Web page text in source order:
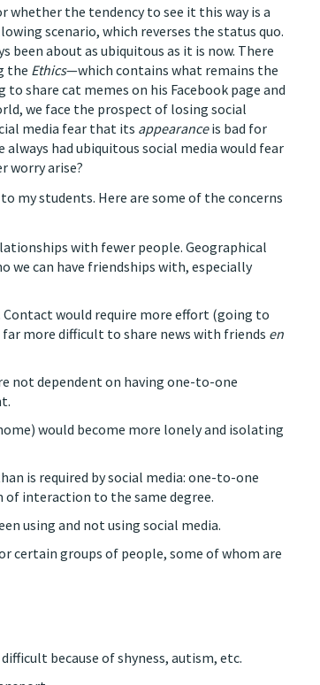
whether the tendency to see it this way is a
scenario, which reverses the status quo.
been about as ubiquitous as it is now. There
the Ethics—which contains what remains the
share cat memes on his Facebook page and
we face the prospect of losing social
media fear that its appearanceis bad for
had ubiquitous social media would fear
worry arise?
my students. Here are some of the concerns
with fewer people. Geographical
can have friendships with, especially
Contact would require more effort (going to
more difficult to share news with friends en
not dependent on having one-to-one
would become more lonely and isolating
is required by social media: one-to-one
interaction to the same degree.
using and not using social media.
certain groups of people, some of whom are
because of shyness, autism, etc.